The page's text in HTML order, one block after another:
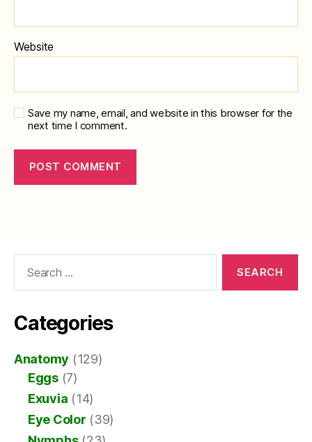
Website
Save my name, email, and website in this browser for the
next time I comment.
Categories
Anatomy (129)
Eggs(7)
Exuvia (14)
Eye Color (39)